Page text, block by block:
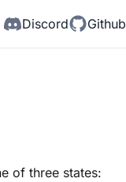
Discord Github
of three states: